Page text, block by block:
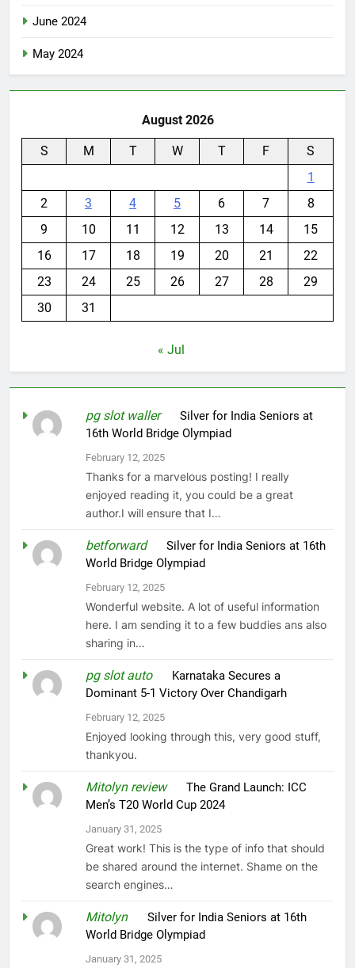
June 2024
May 2024
August 2026
S M T W T F
S
1
2
3 4 5 6 7
8
9
10 11 12 13 14
15
16
17 18 19 20 21
22
23
24 25 26 27 28
29
30
31
« Jul
pg slot walleronSilver for India Seniors at
16th World Bridge Olympiad
February 12, 2025
Thanks for a marvelous posting! I really
enjoyed reading it, you could be a great
author.I will ensure that I…
betforwardonSilver for India Seniors at 16th
World Bridge Olympiad
February 12, 2025
Wonderful website. A lot of useful information
here. I am sending it to a few buddies ans also
sharing in…
pg slot autoon Karnataka Secures a
Dominant 5-1 Victory Over Chandigarh
February 12, 2025
Enjoyed looking through this, very good stuff,
thankyou.
Mitolyn reviewonThe Grand Launch: ICC
Men’s T20 World Cup 2024
January 31, 2025
Great work! This is the type of info that should
be shared around the internet. Shame on the
search engines…
MitolynonSilver for India Seniors at 16th
World Bridge Olympiad
January 31, 2025